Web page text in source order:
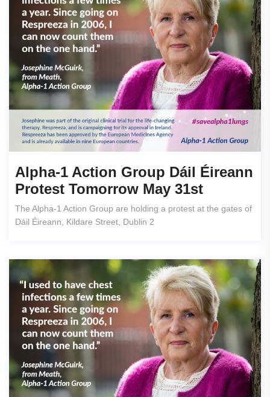
Alpha-1 Action Group Dáil Éireann
Protest Tomorrow May 31st
The Alpha-1 Action Group are holding a protest at the gates of
Dáil Éireann, Kildare Street, Dublin 2